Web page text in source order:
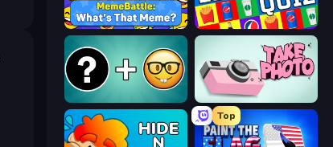
MemeBattle: What's That Meme? Logo Quiz: Game World Trivia
Take Photo
Top